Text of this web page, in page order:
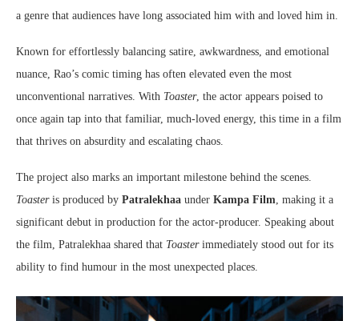
a genre that audiences have long associated him with and loved him in.
Known for effortlessly balancing satire, awkwardness, and emotional
nuance, Rao’s comic timing has often elevated even the most
unconventional narratives. With Toaster, the actor appears poised to
once again tap into that familiar, much-loved energy, this time in a film
that thrives on absurdity and escalating chaos.
The project also marks an important milestone behind the scenes.
Toasteris produced by Patralekhaa under Kampa Film , making it a
significant debut in production for the actor-producer. Speaking about
the film, Patralekhaa shared that Toasterimmediately stood out for its
ability to find humour in the most unexpected places.